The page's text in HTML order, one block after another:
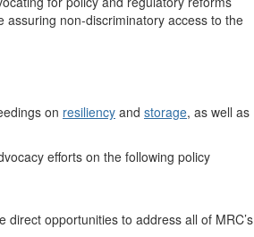
non-discriminatory access to the
on resiliency and storage, as well as
efforts on the following policy
opportunities to address all of MRC’s